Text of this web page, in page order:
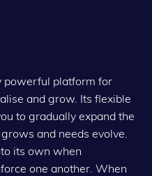
powerful platform for
and grow. Its flexible
to gradually expand the
and needs evolve.
its own when
one another. When